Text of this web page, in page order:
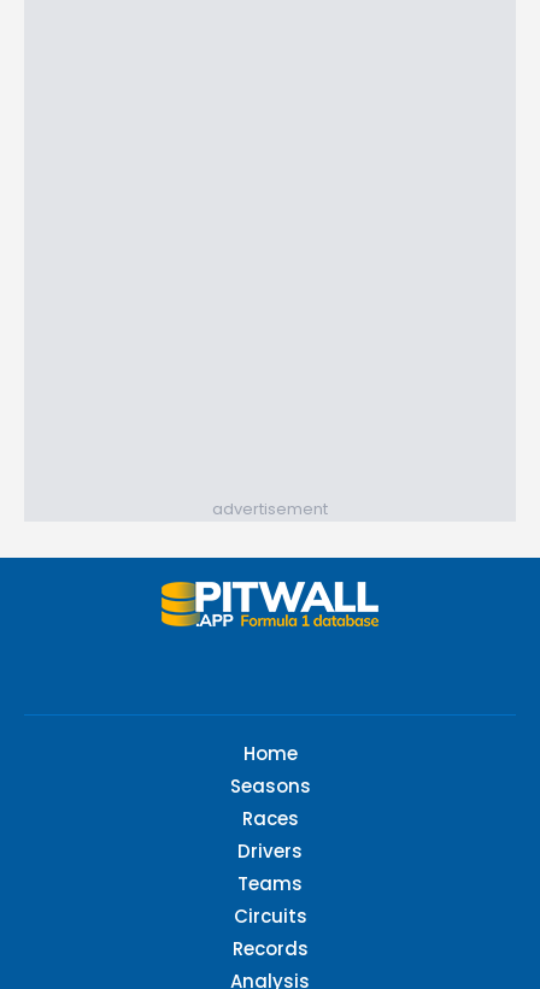
advertisement
Home
Seasons
Races
Drivers
Teams
Circuits
Records
Analysis